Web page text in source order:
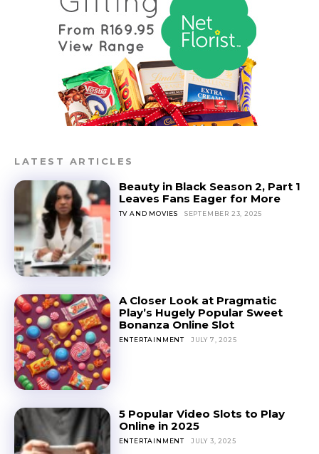
LATEST ARTICLES
Beauty in Black Season 2, Part 1
Leaves Fans Eager for More
TV AND MOVIES SEPTEMBER 23, 2025
A Closer Look at Pragmatic
Play’s Hugely Popular Sweet
Bonanza Online Slot
ENTERTAINMENT JULY 7, 2025
5 Popular Video Slots to Play
Online in 2025
ENTERTAINMENT JULY 3, 2025